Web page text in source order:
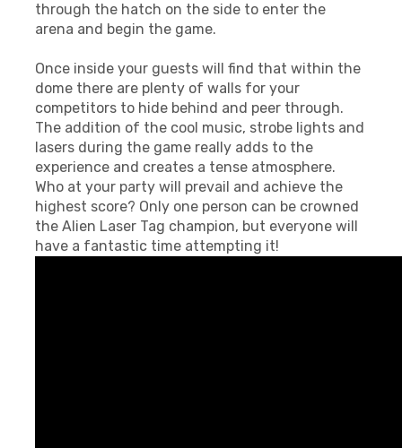
through the hatch on the side to enter the
arena and begin the game.
Once inside your guests will find that within the
dome there are plenty of walls for your
competitors to hide behind and peer through.
The addition of the cool music, strobe lights and
lasers during the game really adds to the
experience and creates a tense atmosphere.
Who at your party will prevail and achieve the
highest score? Only one person can be crowned
the Alien Laser Tag champion, but everyone will
have a fantastic time attempting it!